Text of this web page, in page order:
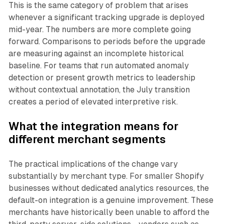
This is the same category of problem that arises
whenever a significant tracking upgrade is deployed
mid-year. The numbers are more complete going
forward. Comparisons to periods before the upgrade
are measuring against an incomplete historical
baseline. For teams that run automated anomaly
detection or present growth metrics to leadership
without contextual annotation, the July transition
creates a period of elevated interpretive risk.
What the integration means for
different merchant segments
The practical implications of the change vary
substantially by merchant type. For smaller Shopify
businesses without dedicated analytics resources, the
default-on integration is a genuine improvement. These
merchants have historically been unable to afford the